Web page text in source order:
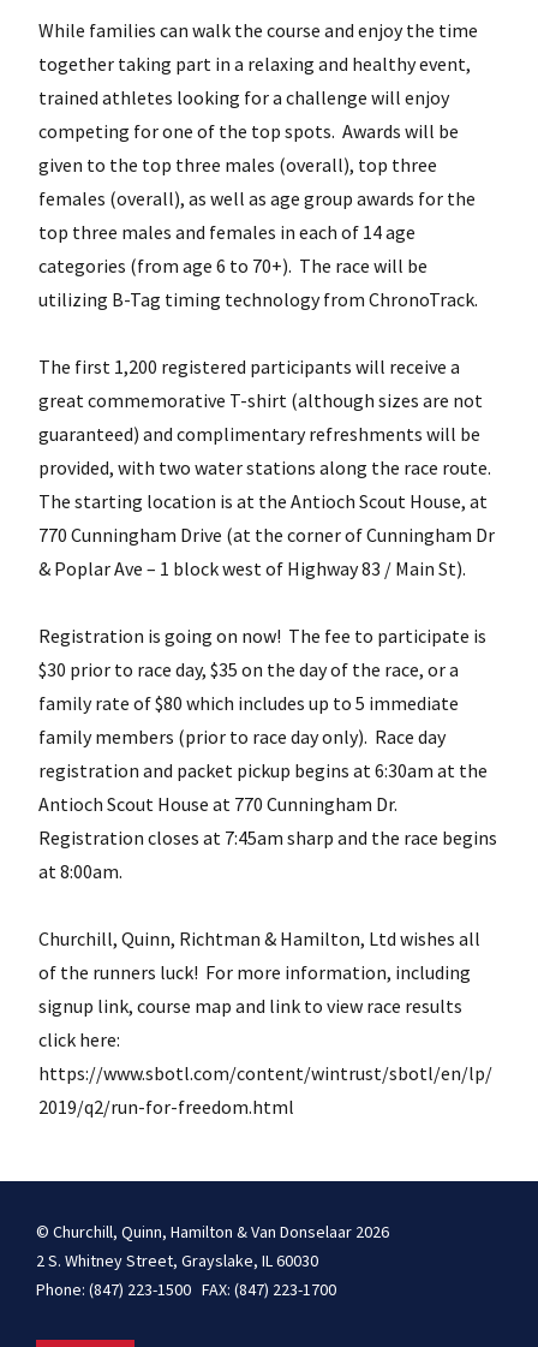
While families can walk the course and enjoy the time
together taking part in a relaxing and healthy event,
trained athletes looking for a challenge will enjoy
competing for one of the top spots. Awards will be
given to the top three males (overall), top three
females (overall), as well as age group awards for the
top three males and females in each of 14 age
categories (from age 6 to 70+). The race will be
utilizing B-Tag timing technology from ChronoTrack.
The first 1,200 registered participants will receive a
great commemorative T-shirt (although sizes are not
guaranteed) and complimentary refreshments will be
provided, with two water stations along the race route.
The starting location is at the Antioch Scout House, at
770 Cunningham Drive (at the corner of Cunningham Dr
& Poplar Ave – 1 block west of Highway 83 / Main St).
Registration is going on now! The fee to participate is
$30 prior to race day, $35 on the day of the race, or a
family rate of $80 which includes up to 5 immediate
family members (prior to race day only). Race day
registration and packet pickup begins at 6:30am at the
Antioch Scout House at 770 Cunningham Dr.
Registration closes at 7:45am sharp and the race begins
at 8:00am.
Churchill, Quinn, Richtman & Hamilton, Ltd wishes all
of the runners luck! For more information, including
signup link, course map and link to view race results
click here:
https://www.sbotl.com/content/wintrust/sbotl/en/lp/
2019/q2/run-for-freedom.html
© Churchill, Quinn, Hamilton & Van Donselaar 2026
2 S. Whitney Street, Grayslake, IL 60030
Phone: (847) 223-1500 FAX: (847) 223-1700